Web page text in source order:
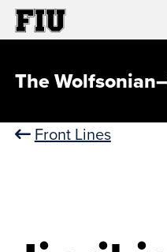
The
Front Lines